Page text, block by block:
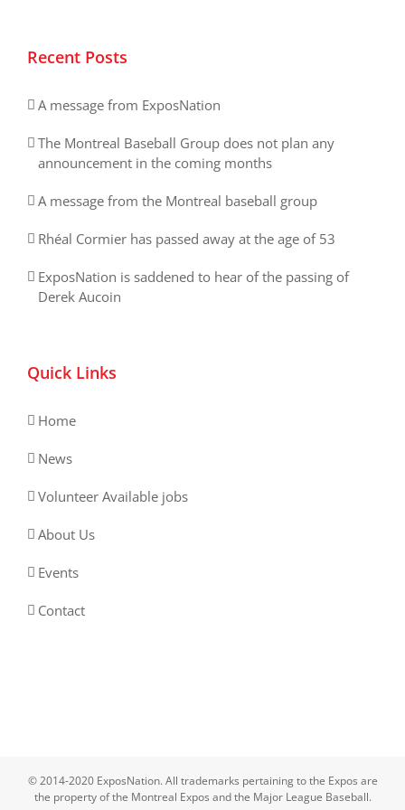
Recent Posts
A message from ExposNation
The Montreal Baseball Group does not plan any
announcement in the coming months
A message from the Montreal baseball group
Rhéal Cormier has passed away at the age of 53
ExposNation is saddened to hear of the passing of
Derek Aucoin
Quick Links
Home
News
Volunteer Available jobs
About Us
Events
Contact
© 2014-2020 ExposNation. All trademarks pertaining to the Expos are
the property of the Montreal Expos and the Major League Baseball.